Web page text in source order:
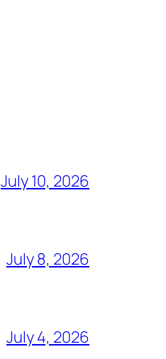
July 10, 2026
July 8, 2026
July 4, 2026